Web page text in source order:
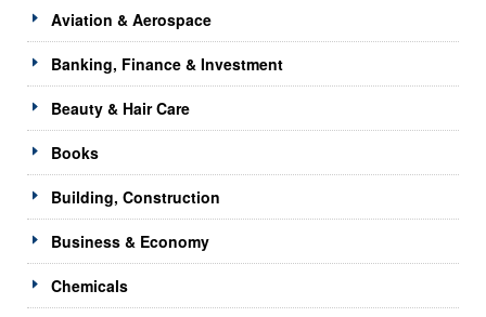
Aviation & Aerospace
Banking, Finance & Investment
Beauty & Hair Care
Books
Building, Construction
Business & Economy
Chemicals